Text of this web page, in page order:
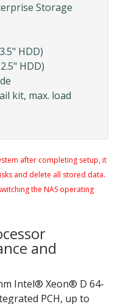
Storage
HDD)
HDD)
kit, max. load
after completing setup, it
and delete all stored data.
the NAS operating
and
Intel® Xeon® D 64-
PCH, up to